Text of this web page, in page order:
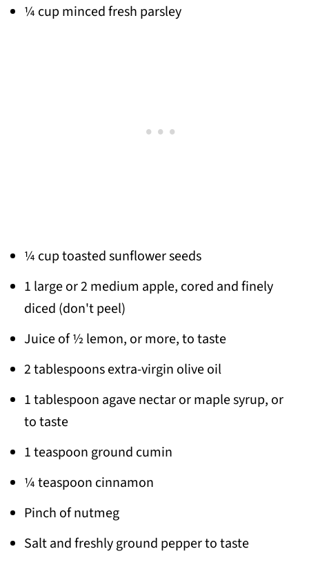
¼ cup minced fresh parsley
¼ cup toasted sunflower seeds
1 large or 2 medium apple, cored and finely
diced (don't peel)
Juice of ½ lemon, or more, to taste
2 tablespoons extra-virgin olive oil
1 tablespoon agave nectar or maple syrup, or
to taste
1 teaspoon ground cumin
¼ teaspoon cinnamon
Pinch of nutmeg
Salt and freshly ground pepper to taste